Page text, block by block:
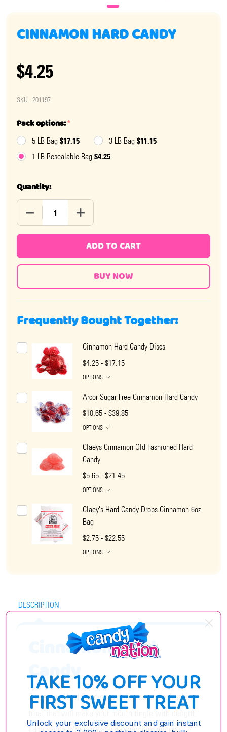
CINNAMON HARD CANDY
$4.25
SKU: 201197
Pack options:*
5 LB Bag $17.15 3 LB Bag $11.15
1 LB Resealable Bag $4.25
Quantity:
DECREASE QUANTITY OF CINNAMON HARD CANDY
INCREASE QUANTITY OF CINNAMON
ADD TO CART
Frequently Bought Together:
Cinnamon Hard Candy Discs
$4.25 - $17.15
OPTIONS
Arcor Sugar Free Cinnamon Hard Candy
$10.65 - $39.85
OPTIONS
Claeys Cinnamon Old Fashioned Hard
Candy
$5.65 - $21.45
OPTIONS
Claey's Hard Candy Drops Cinnamon 6oz
Bag
$2.75 - $22.55
OPTIONS
DESCRIPTION
Cinnamon Hard
Candy
Cinnamon Hard Candy is a delicious and refreshing
Each candy is individually wrapped for added
TAKE 10% OFF YOUR
FIRST SWEET TREAT
Unlock your exclusive discount and gain instant